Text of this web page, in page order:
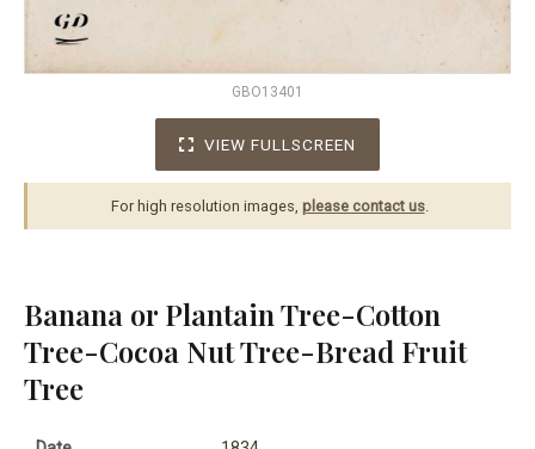
GBO13401
VIEW FULLSCREEN
For high resolution images, please contact us.
Banana or Plantain Tree-Cotton
Tree-Cocoa Nut Tree-Bread Fruit
Tree